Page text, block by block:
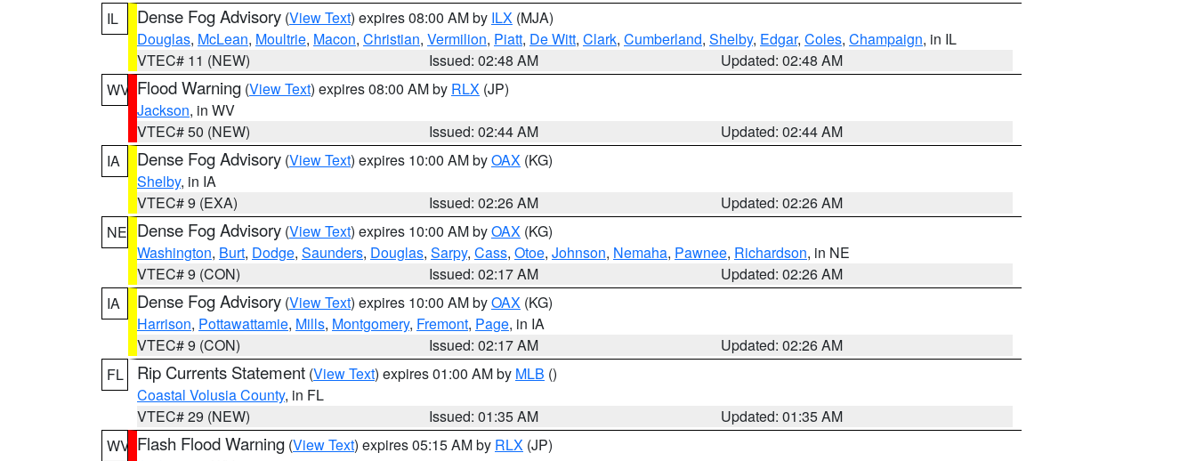
IL
Dense Fog Advisory (View Text) expires 08:00 AM by ILX (MJA)
Douglas, McLean, Moultrie, Macon, Christian, Vermilion, Piatt, De Witt, Clark, Cumberland, Shelby, Edgar, Coles, Champaign, in IL
VTEC# 11 (NEW)
Issued: 02:48 AM
Updated: 02:48 AM
WV Flood Warning (View Text) expires 08:00 AM by RLX (JP)
Jackson, in WV
VTEC# 50 (NEW)
Issued: 02:44 AM
Updated: 02:44 AM
IA
Dense Fog Advisory (View Text) expires 10:00 AM byOAX (KG)
Shelby, in IA
VTEC# 9 (EXA)
Issued: 02:26 AM
Updated: 02:26 AM
NE Dense Fog Advisory (View Text) expires 10:00 AM byOAX (KG)
Washington, Burt, Dodge, Saunders, Douglas, Sarpy, Cass, Otoe, Johnson, Nemaha, Pawnee, Richardson, in NE
VTEC# 9 (CON)
Issued: 02:17 AM
Updated: 02:26 AM
IA
Dense Fog Advisory (View Text) expires 10:00 AM byOAX (KG)
Harrison, Pottawattamie, Mills, Montgomery, Fremont, Page, in IA
VTEC# 9 (CON)
Issued: 02:17 AM
Updated: 02:26 AM
FL
Rip Currents Statement (View Text) expires 01:00 AM by MLB ()
Coastal Volusia County, in FL
VTEC# 29 (NEW)
Issued: 01:35 AM
Updated: 01:35 AM
WV Flash Flood Warning (View Text) expires 05:15 AM by RLX (JP)